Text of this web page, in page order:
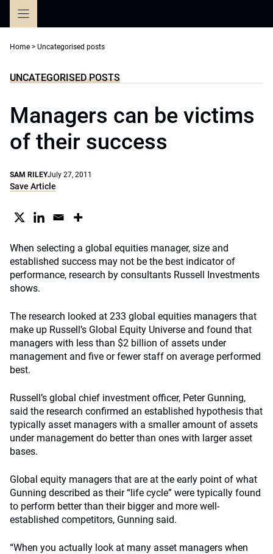
Home > Uncategorised posts
UNCATEGORISED POSTS
Managers can be victims
of their success
SAM RILEYJuly 27, 2011
Save Article
When selecting a global equities manager, size and
established success may not be the best indicator of
performance, research by consultants Russell Investments
shows.
The research looked at 233 global equities managers that
make up Russell’s Global Equity Universe and found that
managers with less than $2 billion of assets under
management and five or fewer staff on average performed
best.
Russell’s global chief investment officer, Peter Gunning,
said the research confirmed an established hypothesis that
typically asset managers with a smaller amount of assets
under management do better than ones with larger asset
bases.
Global equity managers that are at the early point of what
Gunning described as their “life cycle” were typically found
to perform better than their bigger and more well-
established competitors, Gunning said.
“When you actually look at many asset managers when